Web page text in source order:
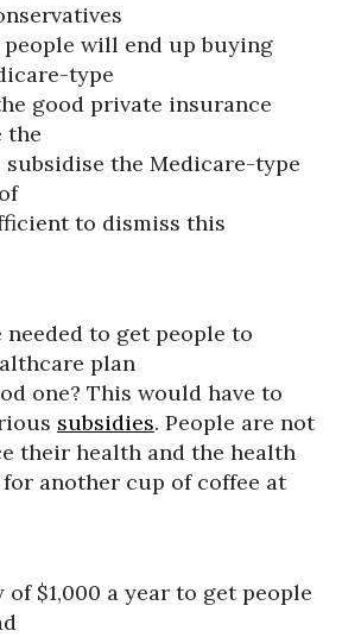
will end up buying
type
good private insurance
the
the Medicare-type
to dismiss this
to get people to
plan
one? This would have to
subsidies. People are not
their health and the health
another cup of coffee at
$1,000 a year to get people